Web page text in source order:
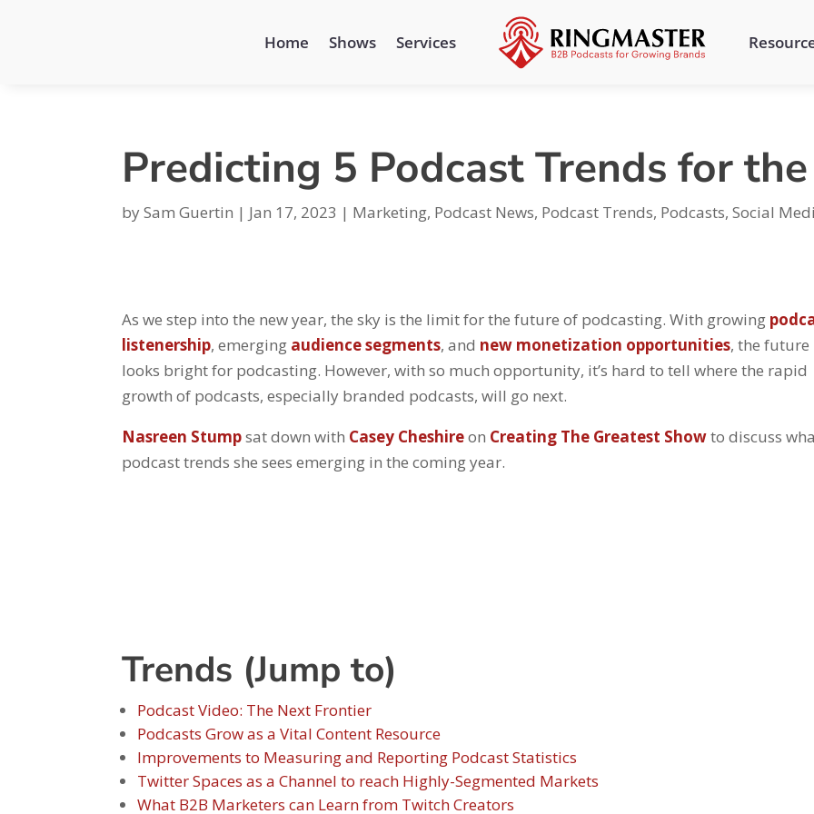
Home Shows Services
Predicting 5 Podcast Trends for
bySam Guertin | Jan 17, 2023 | Marketing, Podcast News, Podcast Trends, Podcasts,Social
As we step into the new year, the sky is the limit for the future of podcasting. With growing
listenership, emerging audience segments, and new monetization opportunities, the future
looks bright for podcasting. However, with so much opportunity, it’s hard to tell where the rapid
growth of podcasts, especially branded podcasts, will go next.
Nasreen Stumpsat down with Casey Cheshireon Creating The Greatest Showto discuss
podcast trends she sees emerging in the coming year.
Trends (Jump to)
Podcast Video: The Next Frontier
Podcasts Grow as a Vital Content Resource
Improvements to Measuring and Reporting Podcast Statistics
Twitter Spaces as a Channel to reach Highly-Segmented Markets
What B2B Marketers can Learn from Twitch Creators